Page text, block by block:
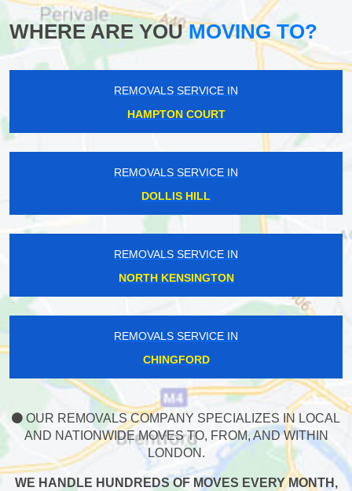
WHERE ARE YOUMOVING TO?
REMOVALS SERVICE IN
HAMPTON COURT
REMOVALS SERVICE IN
DOLLIS HILL
REMOVALS SERVICE IN
NORTH KENSINGTON
REMOVALS SERVICE IN
CHINGFORD
OUR REMOVALS COMPANY SPECIALIZES IN LOCAL
AND NATIONWIDE MOVES TO, FROM, AND WITHIN
LONDON.
WE HANDLE HUNDREDS OF MOVES EVERY MONTH,